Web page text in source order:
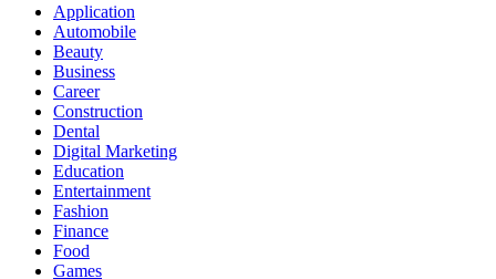
Application
Automobile
Beauty
Business
Career
Construction
Dental
Digital Marketing
Education
Entertainment
Fashion
Finance
Food
Games